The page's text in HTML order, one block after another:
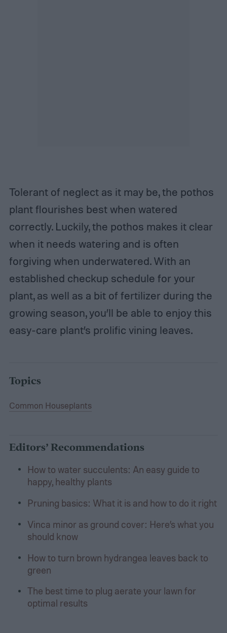
Tolerant of neglect as it may be, the pothos
plant flourishes best when watered
correctly. Luckily, the pothos makes it clear
when it needs watering and is often
forgiving when underwatered. With an
established checkup schedule for your
plant, as well as a bit of fertilizer during the
growing season, you’ll be able to enjoy this
easy-care plant’s prolific vining leaves.
Topics
Common Houseplants
Editors’ Recommendations
How to water succulents: An easy guide to
happy, healthy plants
Pruning basics: What it is and how to do it right
Vinca minor as ground cover: Here’s what you
should know
How to turn brown hydrangea leaves back to
green
The best time to plug aerate your lawn for
optimal results